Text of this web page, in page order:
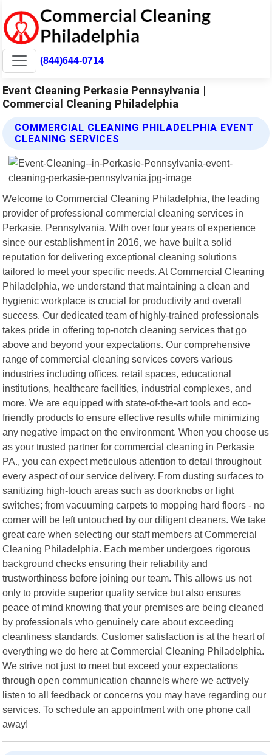
(844)644-0714
Event Cleaning Perkasie Pennsylvania |
Commercial Cleaning Philadelphia
COMMERCIAL CLEANING PHILADELPHIA EVENT
CLEANING SERVICES
Welcome to Commercial Cleaning Philadelphia, the leading
provider of professional commercial cleaning services in
Perkasie, Pennsylvania. With over four years of experience
since our establishment in 2016, we have built a solid
reputation for delivering exceptional cleaning solutions
tailored to meet your specific needs. At Commercial Cleaning
Philadelphia, we understand that maintaining a clean and
hygienic workplace is crucial for productivity and overall
success. Our dedicated team of highly-trained professionals
takes pride in offering top-notch cleaning services that go
above and beyond your expectations. Our comprehensive
range of commercial cleaning services covers various
industries including offices, retail spaces, educational
institutions, healthcare facilities, industrial complexes, and
more. We are equipped with state-of-the-art tools and eco-
friendly products to ensure effective results while minimizing
any negative impact on the environment. When you choose us
as your trusted partner for commercial cleaning in Perkasie
PA., you can expect meticulous attention to detail throughout
every aspect of our service delivery. From dusting surfaces to
sanitizing high-touch areas such as doorknobs or light
switches; from vacuuming carpets to mopping hard floors - no
corner will be left untouched by our diligent cleaners. We take
great care when selecting our staff members at Commercial
Cleaning Philadelphia. Each member undergoes rigorous
background checks ensuring their reliability and
trustworthiness before joining our team. This allows us not
only to provide superior quality service but also ensures
peace of mind knowing that your premises are being cleaned
by professionals who genuinely care about exceeding
cleanliness standards. Customer satisfaction is at the heart of
everything we do here at Commercial Cleaning Philadelphia.
We strive not just to meet but exceed your expectations
through open communication channels where we actively
listen to all feedback or concerns you may have regarding our
services. To schedule an appointment with one phone call
away!